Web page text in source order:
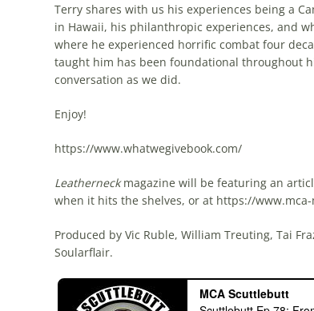
Terry shares with us his experiences being a
in Hawaii, his philanthropic experiences, and
where he experienced horrific combat four
taught him has been foundational throughout
conversation as we did.
Enjoy!
https://www.whatwegivebook.com/
Leatherneckmagazine will be featuring an
when it hits the shelves, or at https://
Produced by Vic Ruble, William Treuting, Tai
Soularflair.